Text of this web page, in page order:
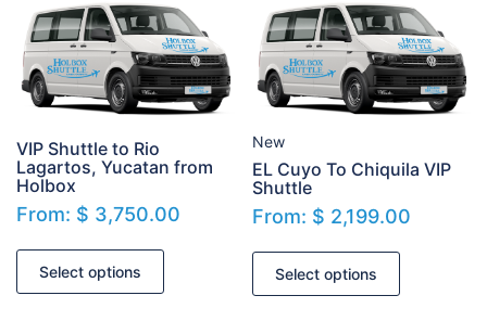
VIP Shuttle to Rio
Lagartos, Yucatan from
Holbox
From: $ 3,750.00
Select options
New
EL Cuyo To Chiquila VIP
Shuttle
From: $ 2,199.00
Select options